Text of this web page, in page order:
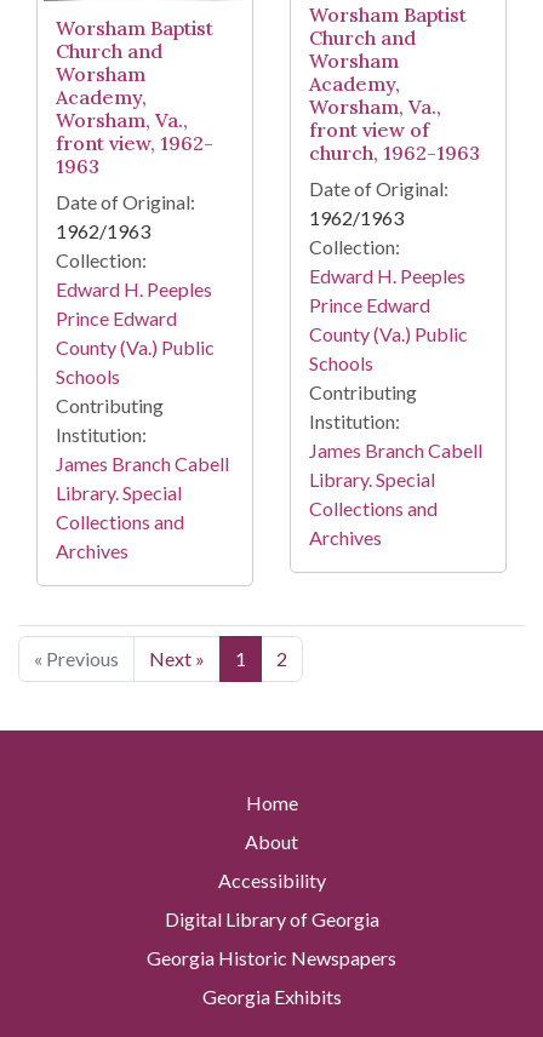
Worsham Baptist
Church and
Worsham
Academy,
Worsham, Va.,
front view, 1962-
1963
Date of Original:
1962/1963
Collection:
Edward H. Peeples
Prince Edward
County (Va.) Public
Schools
Contributing
Institution:
James Branch Cabell
Library. Special
Collections and
Archives
Worsham Baptist
Church and
Worsham
Academy,
Worsham, Va.,
front view of
church, 1962-1963
Date of Original:
1962/1963
Collection:
Edward H. Peeples
Prince Edward
County (Va.) Public
Schools
Contributing
Institution:
James Branch Cabell
Library. Special
Collections and
Archives
« Previous Next » 1 2
Home
About
Accessibility
Digital Library of Georgia
Georgia Historic Newspapers
Georgia Exhibits